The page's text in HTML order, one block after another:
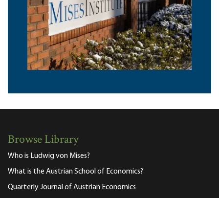
Browse Library
Who is Ludwig von Mises?
What is the Austrian School of Economics?
Quarterly Journal of Austrian Economics